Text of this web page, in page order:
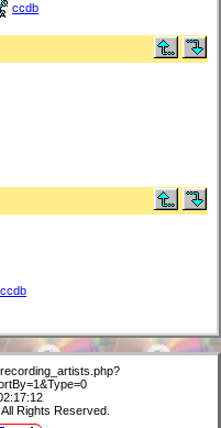
ccdb
ccdb
All Rights Reserved.